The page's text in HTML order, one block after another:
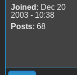
Joined: Dec 20
2003 - 10:38
Posts: 68